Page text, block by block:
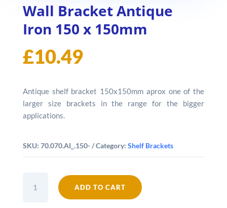
Wall Bracket Antique
Iron 150 x 150mm
£10.49
Antique shelf bracket 150x150mm aprox one of the
larger size brackets in the range for the bigger
applications.
SKU: 70.070.AI_.150- Category: Shelf Brackets
Bracket
ADD TO CART